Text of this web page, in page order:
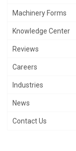
Machinery Forms
Knowledge Center
Reviews
Careers
Industries
News
Contact Us